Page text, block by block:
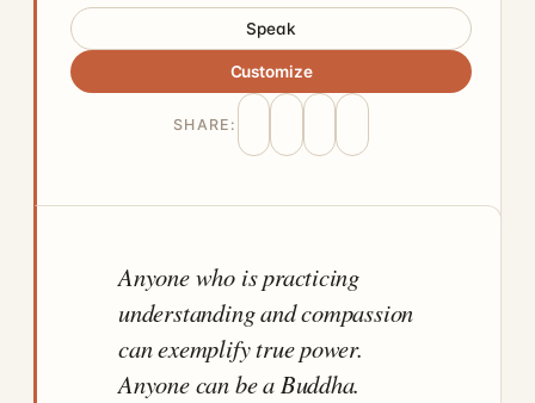
Speak
Customize
SHARE:
Anyone who is practicing
understanding and compassion
can exemplify true power.
Anyone can be a Buddha.